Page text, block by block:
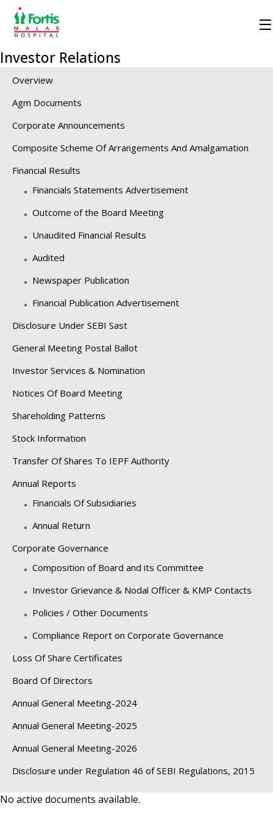
Investor Relations
Overview
Agm Documents
Corporate Announcements
Composite Scheme Of Arrangements And Amalgamation
Financial Results
Financials Statements Advertisement
Outcome of the Board Meeting
Unaudited Financial Results
Audited
Newspaper Publication
Financial Publication Advertisement
Disclosure Under SEBI Sast
General Meeting Postal Ballot
Investor Services & Nomination
Notices Of Board Meeting
Shareholding Patterns
Stock Information
Transfer Of Shares To IEPF Authority
Annual Reports
Financials Of Subsidiaries
Annual Return
Corporate Governance
Composition of Board and its Committee
Investor Grievance & Nodal Officer & KMP Contacts
Policies / Other Documents
Compliance Report on Corporate Governance
Loss Of Share Certificates
Board Of Directors
Annual General Meeting-2024
Annual General Meeting-2025
Annual General Meeting-2026
Disclosure under Regulation 46 of SEBI Regulations, 2015
No active documents available.